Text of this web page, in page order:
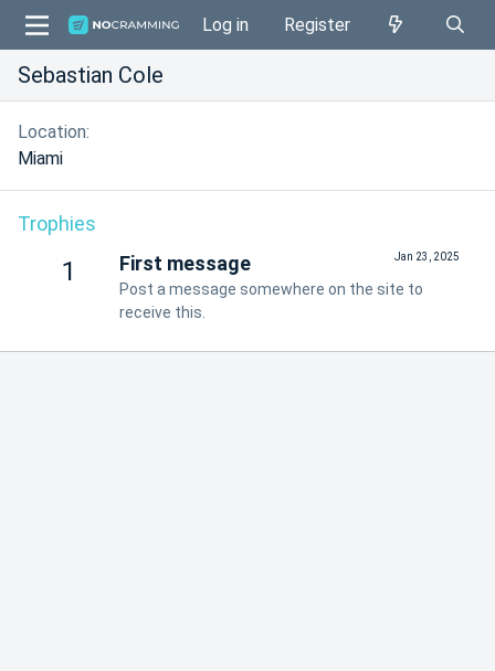
Log in Register
Sebastian Cole
Location
Miami
Trophies
1 Jan 23, 2025
First message
Post a message somewhere on the site to
receive this.